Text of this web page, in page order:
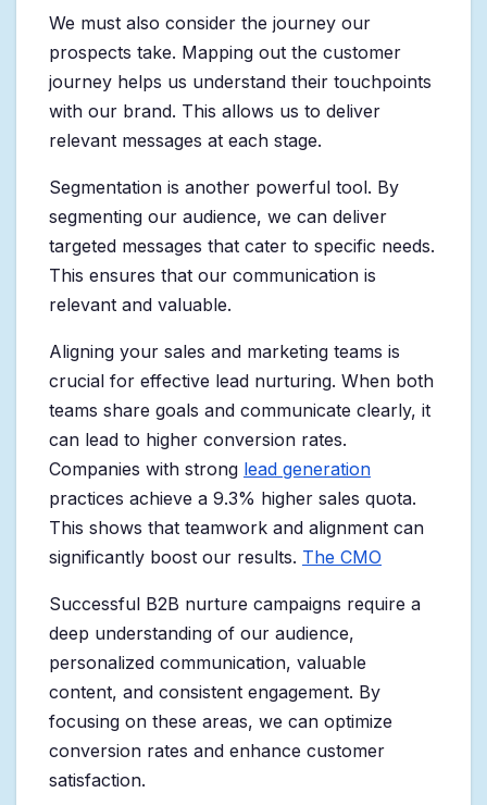
We must also consider the journey our
prospects take. Mapping out the customer
journey helps us understand their touchpoints
with our brand. This allows us to deliver
relevant messages at each stage.
Segmentation is another powerful tool. By
segmenting our audience, we can deliver
targeted messages that cater to specific needs.
This ensures that our communication is
relevant and valuable.
Aligning your sales and marketing teams is
crucial for effective lead nurturing. When both
teams share goals and communicate clearly, it
can lead to higher conversion rates.
Companies with strong lead generation
practices achieve a 9.3% higher sales quota.
This shows that teamwork and alignment can
significantly boost our results. The CMO
Successful B2B nurture campaigns require a
deep understanding of our audience,
personalized communication, valuable
content, and consistent engagement. By
focusing on these areas, we can optimize
conversion rates and enhance customer
satisfaction.